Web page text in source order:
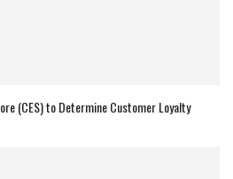
(CES) to Determine Customer Loyalty